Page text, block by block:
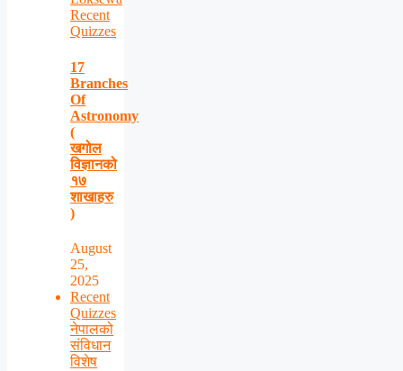
Recent
Quizzes
17
Branches
Of
Astronomy
(
खगोल
विज्ञानको
१७
शाखाहरु
)
August
25,
2025
Recent
Quizzes
नेपालको
संविधान
विशेष